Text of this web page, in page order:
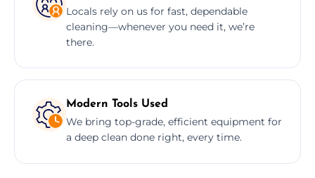
Locals rely on us for fast, dependable
cleaning—whenever you need it, we’re
there.
Modern Tools Used
We bring top-grade, efficient equipment for
a deep clean done right, every time.